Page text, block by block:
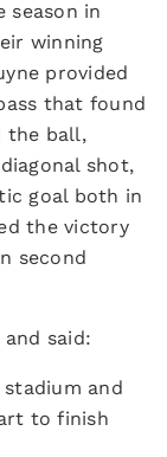
season in
winning
provided
that found
the ball,
shot,
goal both in
the victory
second
said:
and
to finish